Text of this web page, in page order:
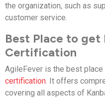
the organization, such as
customer service.
Best Place to get
Certification
AgileFever is the best place
certification . It offers
covering all aspects of